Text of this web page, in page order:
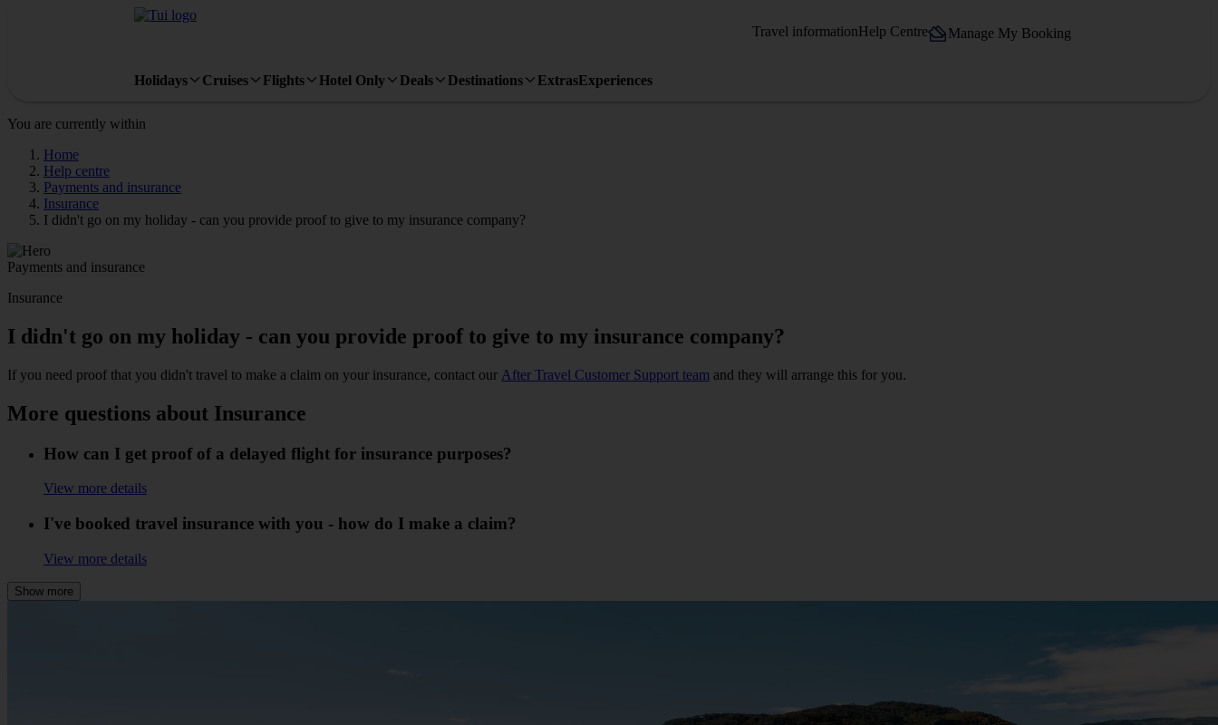
Travel informationHelp Centre Manage My Booking
Holidays Cruises Flights Hotel Only Deals Destinations ExtrasExperiences
You are currently within
Home
Help centre
Payments and insurance
Insurance
I didn't go on my holiday - can you provide proof to give to my insurance company?
Payments and insurance
Insurance
I didn't go on my holiday - can you provide proof to give to my insurance company?
If you need proof that you didn't travel to make a claim on your insurance, contact our After Travel Customer Support team and they will arrange this for you.
More questions about Insurance
How can I get proof of a delayed flight for insurance purposes?
View more details
I've booked travel insurance with you - how do I make a claim?
View more details
Show more